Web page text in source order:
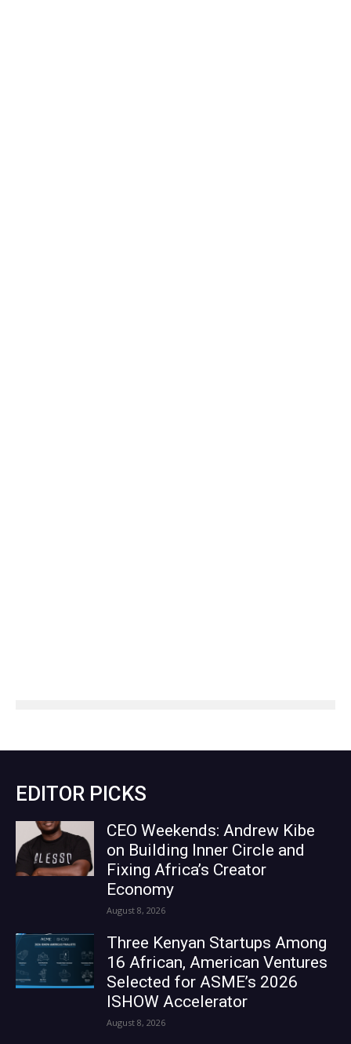
EDITOR PICKS
CEO Weekends: Andrew Kibe
on Building Inner Circle and
Fixing Africa’s Creator
Economy
August 8, 2026
Three Kenyan Startups Among
16 African, American Ventures
Selected for ASME’s 2026
ISHOW Accelerator
August 8, 2026